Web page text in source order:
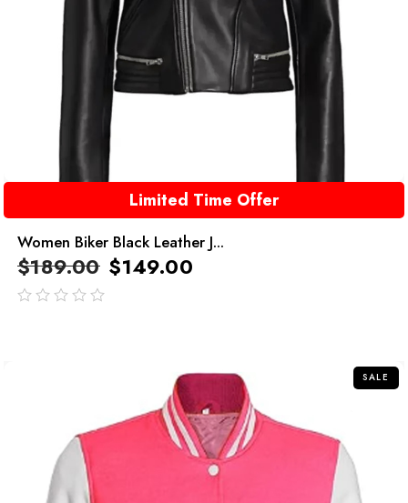
Limited Time Offer
Women Biker Black Leather J...
$189.00 $149.00
SALE